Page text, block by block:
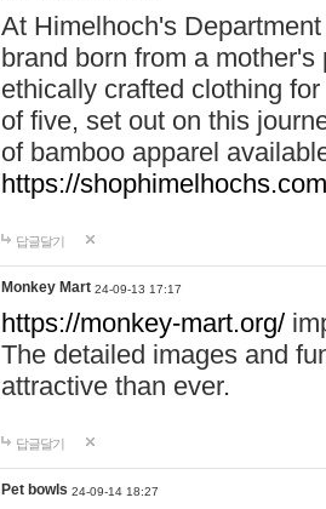
At Himelhoch's
brand born from a
ethically crafted clothing
of five, set out on this
of bamboo apparel
https://
답글달기
Monkey Mart 24-09-13 17:17
https://monkey-mart.org/
The detailed images and
attractive than ever.
답글달기
Pet bowls 24-09-14 18:27